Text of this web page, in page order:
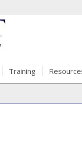
Training